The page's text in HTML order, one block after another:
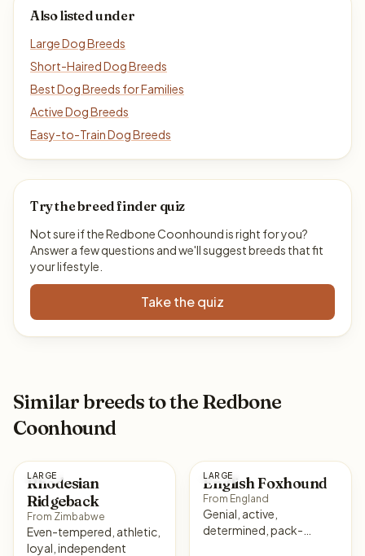
Also listed under
Large Dog Breeds
Short-Haired Dog Breeds
Best Dog Breeds for Families
Active Dog Breeds
Easy-to-Train Dog Breeds
Try the breed finder quiz
Not sure if the Redbone Coonhound is right for you?
Answer a few questions and we'll suggest breeds that fit
your lifestyle.
Take the quiz
Similar breeds to the Redbone
Coonhound
LARGE
Rhodesian
Ridgeback
From Zimbabwe
Even-tempered, athletic,
loyal, independent
LARGE
English Foxhound
From England
Genial, active,
determined, pack-